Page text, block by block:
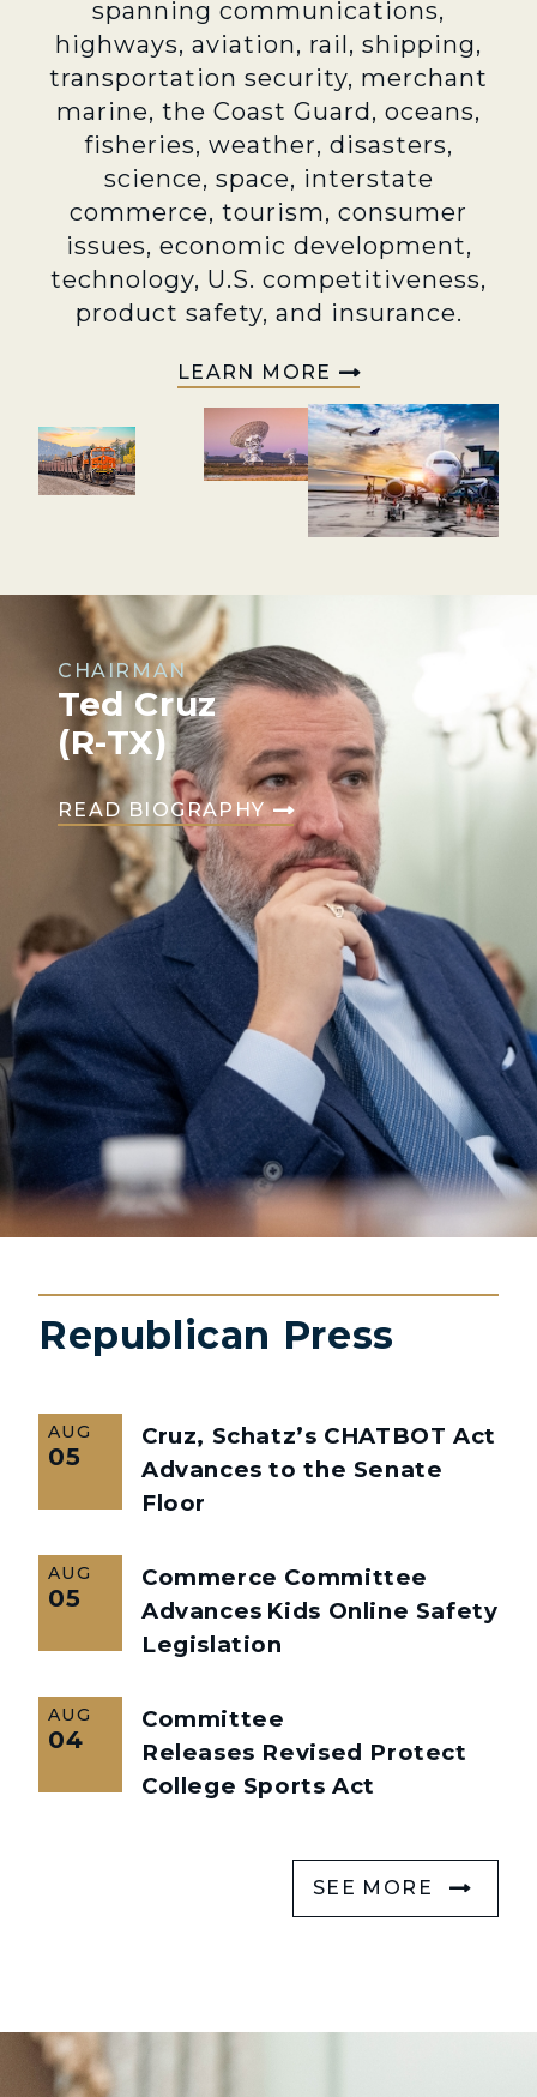
spanning communications,
highways, aviation, rail, shipping,
transportation security, merchant
marine, the Coast Guard, oceans,
fisheries, weather, disasters,
science, space, interstate
commerce, tourism, consumer
issues, economic development,
technology, U.S. competitiveness,
product safety, and insurance.
LEARN MORE
CHAIRMAN
Ted Cruz
(R-TX)
READ BIOGRAPHY
Republican Press
AUG
05
Cruz, Schatz’s CHATBOT Act
Advances to the Senate
Floor
AUG
05
Commerce Committee
Advances Kids Online Safety
Legislation
AUG
04
Committee
Releases Revised Protect
College Sports Act
SEE MORE